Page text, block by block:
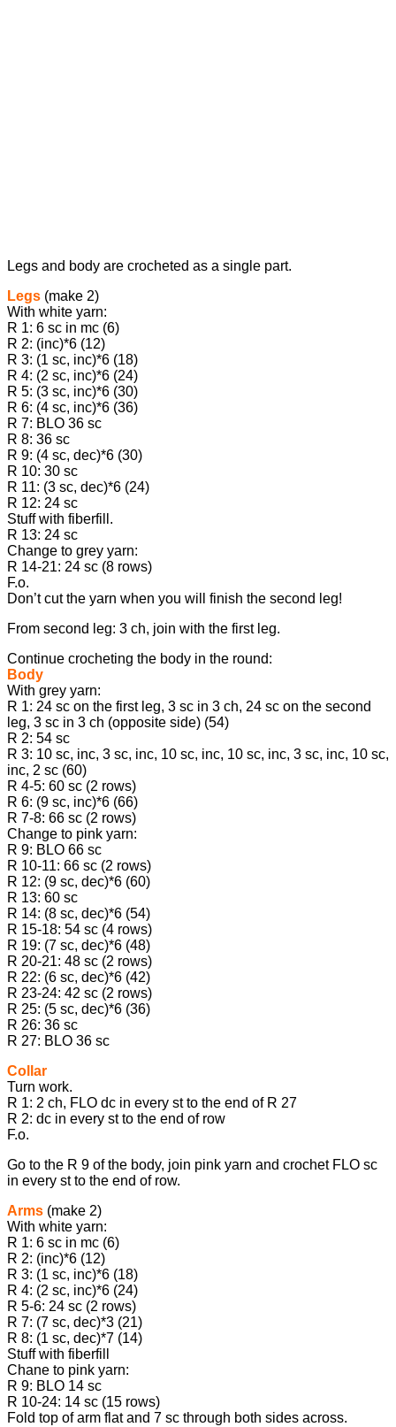
Legs and body are crocheted as a single part.
Legs (make 2)
With white yarn:
R 1: 6 sc in mc (6)
R 2: (inc)*6 (12)
R 3: (1 sc, inc)*6 (18)
R 4: (2 sc, inc)*6 (24)
R 5: (3 sc, inc)*6 (30)
R 6: (4 sc, inc)*6 (36)
R 7: BLO 36 sc
R 8: 36 sc
R 9: (4 sc, dec)*6 (30)
R 10: 30 sc
R 11: (3 sc, dec)*6 (24)
R 12: 24 sc
Stuff with fiberfill.
R 13: 24 sc
Change to grey yarn:
R 14-21: 24 sc (8 rows)
F.o.
Don’t cut the yarn when you will finish the second leg!
From second leg: 3 ch, join with the first leg.
Continue crocheting the body in the round:
Body
With grey yarn:
R 1: 24 sc on the first leg, 3 sc in 3 ch, 24 sc on the second
leg, 3 sc in 3 ch (opposite side) (54)
R 2: 54 sc
R 3: 10 sc, inc, 3 sc, inc, 10 sc, inc, 10 sc, inc, 3 sc, inc, 10 sc,
inc, 2 sc (60)
R 4-5: 60 sc (2 rows)
R 6: (9 sc, inc)*6 (66)
R 7-8: 66 sc (2 rows)
Change to pink yarn:
R 9: BLO 66 sc
R 10-11: 66 sc (2 rows)
R 12: (9 sc, dec)*6 (60)
R 13: 60 sc
R 14: (8 sc, dec)*6 (54)
R 15-18: 54 sc (4 rows)
R 19: (7 sc, dec)*6 (48)
R 20-21: 48 sc (2 rows)
R 22: (6 sc, dec)*6 (42)
R 23-24: 42 sc (2 rows)
R 25: (5 sc, dec)*6 (36)
R 26: 36 sc
R 27: BLO 36 sc
Collar
Turn work.
R 1: 2 ch, FLO dc in every st to the end of R 27
R 2: dc in every st to the end of row
F.o.
Go to the R 9 of the body, join pink yarn and crochet FLO sc
in every st to the end of row.
Arms (make 2)
With white yarn:
R 1: 6 sc in mc (6)
R 2: (inc)*6 (12)
R 3: (1 sc, inc)*6 (18)
R 4: (2 sc, inc)*6 (24)
R 5-6: 24 sc (2 rows)
R 7: (7 sc, dec)*3 (21)
R 8: (1 sc, dec)*7 (14)
Stuff with fiberfill
Chane to pink yarn:
R 9: BLO 14 sc
R 10-24: 14 sc (15 rows)
Fold top of arm flat and 7 sc through both sides across.